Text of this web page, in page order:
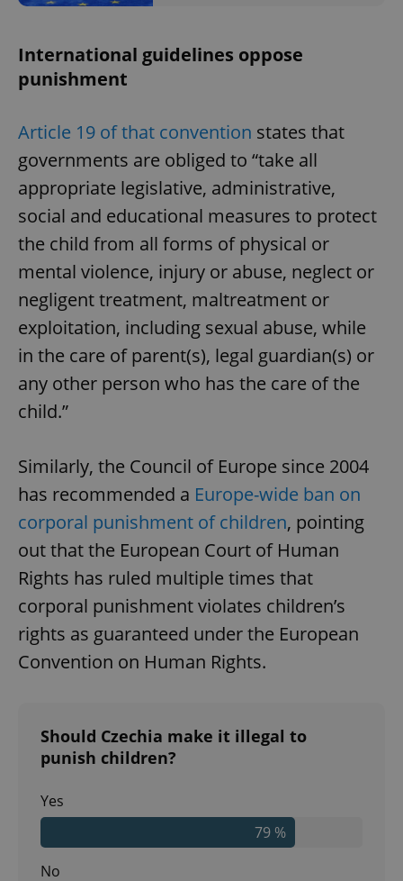
International guidelines oppose
punishment
Article 19 of that convention states that
governments are obliged to “take all
appropriate legislative, administrative,
social and educational measures to protect
the child from all forms of physical or
mental violence, injury or abuse, neglect or
negligent treatment, maltreatment or
exploitation, including sexual abuse, while
in the care of parent(s), legal guardian(s) or
any other person who has the care of the
child.”
Similarly, the Council of Europe since 2004
has recommended a Europe-wide ban on
corporal punishment of children, pointing
out that the European Court of Human
Rights has ruled multiple times that
corporal punishment violates children’s
rights as guaranteed under the European
Convention on Human Rights.
Should Czechia make it illegal to
punish children?
Yes
79 %
No